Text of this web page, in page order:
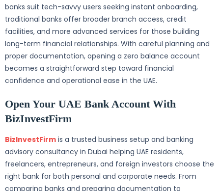
banks suit tech-savvy users seeking instant onboarding,
traditional banks offer broader branch access, credit
facilities, and more advanced services for those building
long-term financial relationships. With careful planning and
proper documentation, opening a zero balance account
becomes a straightforward step toward financial
confidence and operational ease in the UAE.
Open Your UAE Bank Account With
BizInvestFirm
BizInvestFirm is a trusted business setup and banking
advisory consultancy in Dubai helping UAE residents,
freelancers, entrepreneurs, and foreign investors choose the
right bank for both personal and corporate needs. From
comparing banks and preparing documentation to